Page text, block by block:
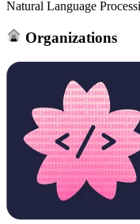
Natural Language
Organizations